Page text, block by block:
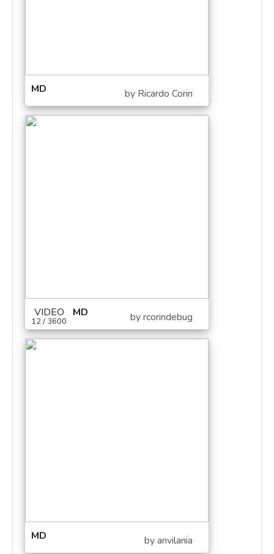
MD by Ricardo Corin
VIDEO
12 / 3600
MD by rcorindebug
MD by anvilania